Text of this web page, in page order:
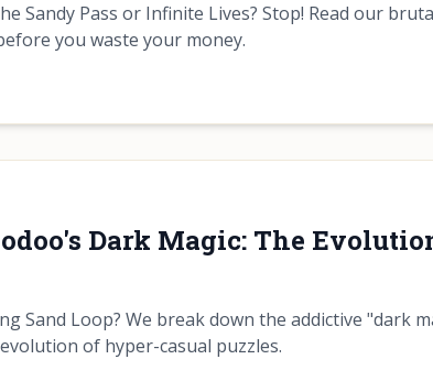
Sandy Pass or Infinite Lives? Stop! Read our
you waste your money.
Dark Magic: The
Sand Loop? We break down the addictive "dark
of hyper-casual puzzles.